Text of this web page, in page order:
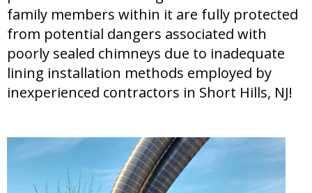
family members within it are fully protected
from potential dangers associated with
poorly sealed chimneys due to inadequate
lining installation methods employed by
inexperienced contractors in Short Hills, NJ!